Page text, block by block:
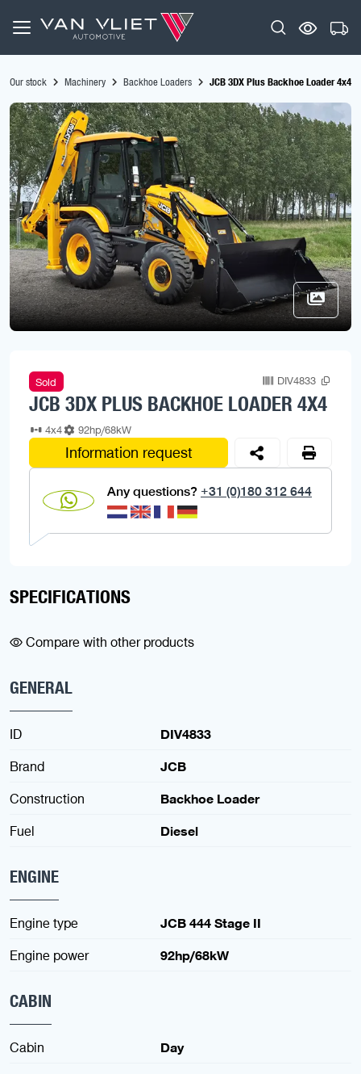
Our stock Machinery Backhoe Loaders JCB 3DX Plus Backhoe Loader 4x4
Sold DIV4833
JCB 3DX PLUS BACKHOE LOADER 4X4
4x4 92hp/68kW
Information request
Any questions? +31 (0)180 312 644
SPECIFICATIONS
Compare with other products
GENERAL
ID
DIV4833
Brand
JCB
Construction
Backhoe Loader
Fuel
Diesel
ENGINE
Engine type
JCB 444 Stage II
Engine power
92hp/68kW
CABIN
Cabin Day